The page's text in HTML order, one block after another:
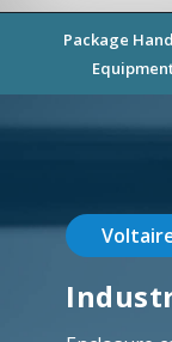
Package